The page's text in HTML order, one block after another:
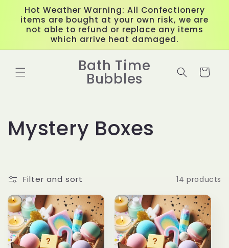
Skip to
content
Hot Weather Warning: All Confectionery
items are bought at your own risk, we are
not able to refund or replace any items
which arrive heat damaged.
Bath Time
Bubbles Cart
C
l
l
e
Mystery Boxes
Filter and sort 14 products